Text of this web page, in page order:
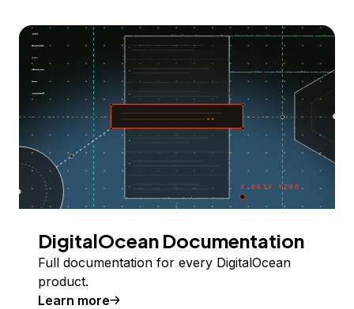
DigitalOcean Documentation
Full documentation for every DigitalOcean
product.
Learn more